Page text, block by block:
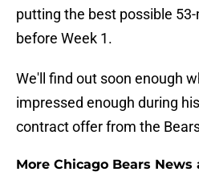
putting the best possible
before Week 1.
We'll find out soon enough
impressed enough during
contract offer from the
More Chicago Bears News